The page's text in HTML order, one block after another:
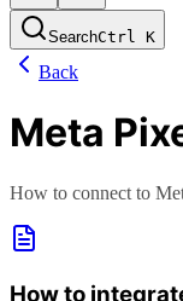
SearchCtrl K
Back
Meta
How to connect to
How to